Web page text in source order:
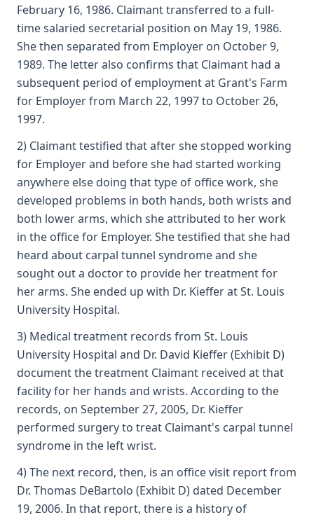
February 16, 1986. Claimant transferred to a full-
time salaried secretarial position on May 19, 1986.
She then separated from Employer on October 9,
1989. The letter also confirms that Claimant had a
subsequent period of employment at Grant's Farm
for Employer from March 22, 1997 to October 26,
1997.
2) Claimant testified that after she stopped working
for Employer and before she had started working
anywhere else doing that type of office work, she
developed problems in both hands, both wrists and
both lower arms, which she attributed to her work
in the office for Employer. She testified that she had
heard about carpal tunnel syndrome and she
sought out a doctor to provide her treatment for
her arms. She ended up with Dr. Kieffer at St. Louis
University Hospital.
3) Medical treatment records from St. Louis
University Hospital and Dr. David Kieffer (Exhibit D)
document the treatment Claimant received at that
facility for her hands and wrists. According to the
records, on September 27, 2005, Dr. Kieffer
performed surgery to treat Claimant's carpal tunnel
syndrome in the left wrist.
4) The next record, then, is an office visit report from
Dr. Thomas DeBartolo (Exhibit D) dated December
19, 2006. In that report, there is a history of